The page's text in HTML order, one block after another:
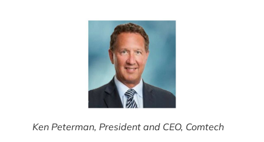
Ken Peterman, President and CEO, Comtech